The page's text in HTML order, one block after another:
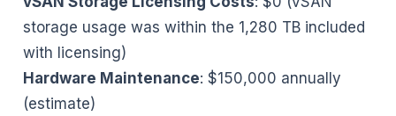
storage usage was within the 1,280 TB included
with licensing)
Hardware Maintenance: $150,000 annually
(estimate)